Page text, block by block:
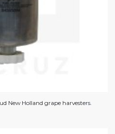
New Holland grape harvesters.